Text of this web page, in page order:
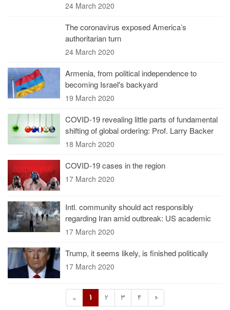
24 March 2020
The coronavirus exposed America’s
authoritarian turn
24 March 2020
Armenia, from political independence to
becoming Israel's backyard
19 March 2020
COVID-19 revealing little parts of fundamental
shifting of global ordering: Prof. Larry Backer
18 March 2020
COVID-19 cases in the region
17 March 2020
Intl. community should act responsibly
regarding Iran amid outbreak: US academic
17 March 2020
Trump, it seems likely, is finished politically
17 March 2020
« 1 2 3 4 »